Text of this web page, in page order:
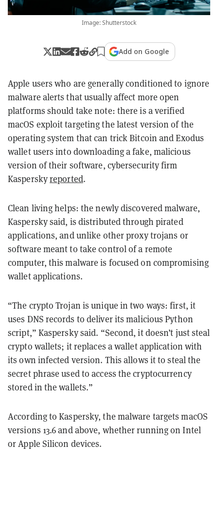
Image: Shutterstock
Add on Google
Apple users who are generally conditioned to ignore
malware alerts that usually affect more open
platforms should take note: there is a verified
macOS exploit targeting the latest version of the
operating system that can trick Bitcoin and Exodus
wallet users into downloading a fake, malicious
version of their software, cybersecurity firm
Kasperskyreported.
Clean living helps: the newly discovered malware,
Kaspersky said, is distributed through pirated
applications, and unlike other proxy trojans or
software meant to take control of a remote
computer, this malware is focused on compromising
wallet applications.
“The crypto Trojan is unique in two ways: first, it
uses DNS records to deliver its malicious Python
script,” Kaspersky said. “Second, it doesn’t just steal
crypto wallets; it replaces a wallet application with
its own infected version. This allows it to steal the
secret phrase used to access the cryptocurrency
stored in the wallets.”
According to Kaspersky, the malware targets macOS
versions 13.6 and above, whether running on Intel
or Apple Silicon devices.